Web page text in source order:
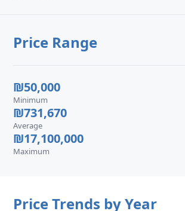
Price Range
₪50,000
Minimum
₪731,670
Average
₪17,100,000
Maximum
Price Trends by Year